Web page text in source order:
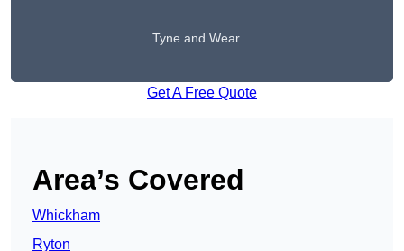
Tyne and Wear
Get A Free Quote
Area’s Covered
Whickham
Ryton